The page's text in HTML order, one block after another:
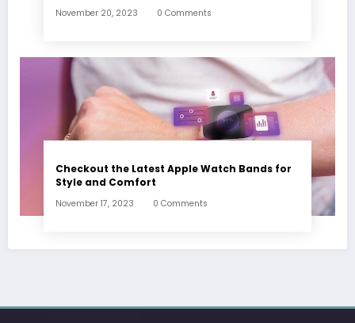
November 20, 2023 0 Comments
Checkout the Latest Apple Watch Bands for
Style and Comfort
November 17, 2023 0 Comments